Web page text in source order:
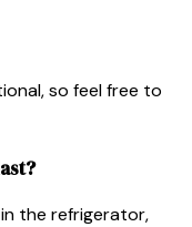
so feel free to
the refrigerator,